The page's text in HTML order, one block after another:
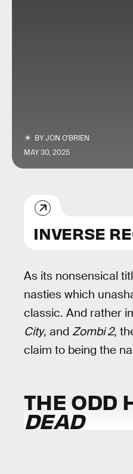
BYJON O'BRIEN
MAY 30, 2025
INVERSE
As its nonsensical
nasties which
classic. And rather
City, and Zombi 2,
claim to being the
THE ODD
DEAD